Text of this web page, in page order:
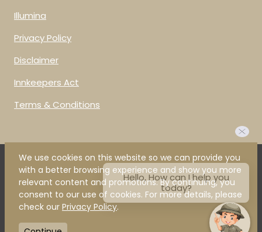
Illumina
Privacy Policy
Disclaimer
Innkeepers Act
Terms & Conditions
Our Brilliant Brands
We use cookies on this website so we can provide you
with a better browsing experience and show you more
relevant content and promotions. By continuing, you
consent to our use of cookies. For more details, please
check our Privacy Policy.
Hello, How can I help you
today?